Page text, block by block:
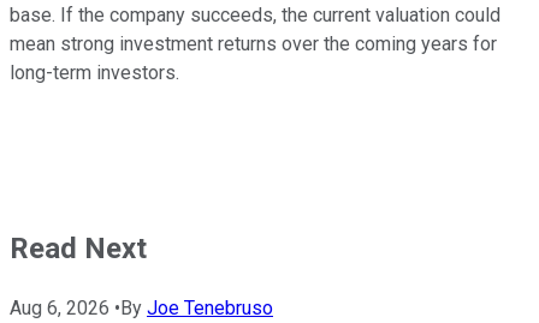
base. If the company succeeds, the current valuation could
mean strong investment returns over the coming years for
long-term investors.
Read Next
Aug 6, 2026 •By Joe Tenebruso